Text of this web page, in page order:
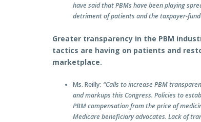
have said that PBMs have been playing
detriment of patients and the taxpayer-
Greater transparency in the PBM
tactics are having on patients and
marketplace.
Ms. Reilly: “Calls to increase PBM
and markups this Congress. Policies to
PBM compensation from the price of
Medicare beneficiary advocates. Lack of